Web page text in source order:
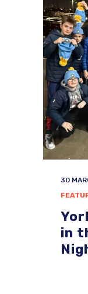
30
in